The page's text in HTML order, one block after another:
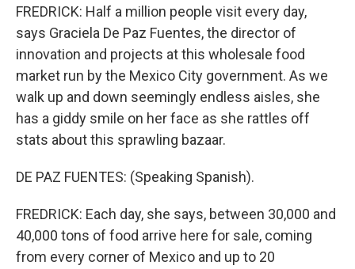
FREDRICK: Half a million people visit every day,
says Graciela De Paz Fuentes, the director of
innovation and projects at this wholesale food
market run by the Mexico City government. As we
walk up and down seemingly endless aisles, she
has a giddy smile on her face as she rattles off
stats about this sprawling bazaar.
DE PAZ FUENTES: (Speaking Spanish).
FREDRICK: Each day, she says, between 30,000 and
40,000 tons of food arrive here for sale, coming
from every corner of Mexico and up to 20